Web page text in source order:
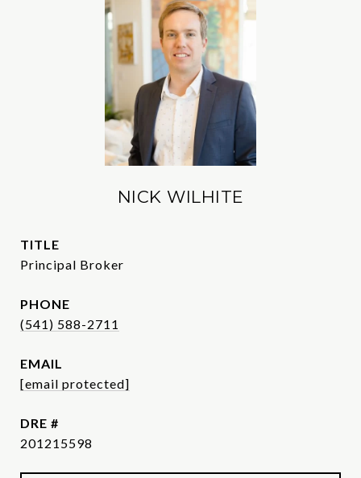
NICK WILHITE
TITLE
Principal Broker
PHONE
(541) 588-2711
EMAIL
[email protected]
DRE #
201215598